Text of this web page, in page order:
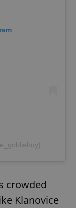
crowded
Klanovice